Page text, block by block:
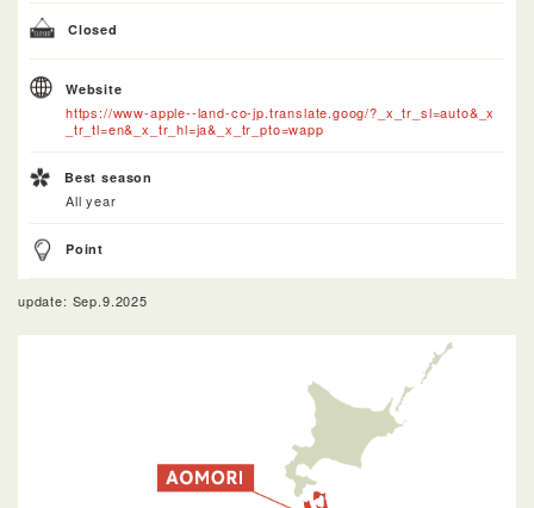
Closed
Website
https://www-apple--land-co-jp.translate.goog/?_x_tr_sl=auto&_x
_tr_tl=en&_x_tr_hl=ja&_x_tr_pto=wapp
Best season
All year
Point
update: Sep.9.2025